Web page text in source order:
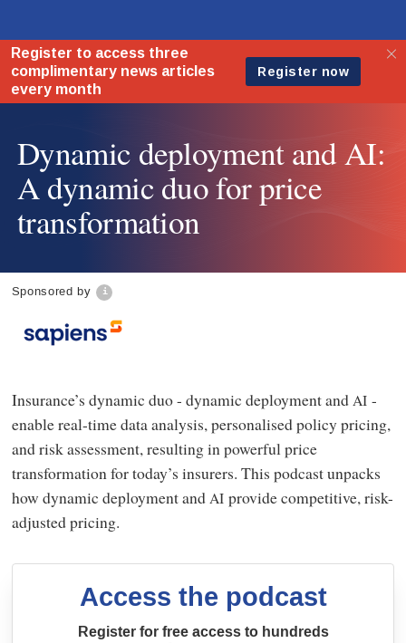
Dynamic deployment and AI:
A dynamic duo for price
transformation
Sponsored by
Insurance’s dynamic duo - dynamic deployment and AI -
enable real-time data analysis, personalised policy pricing,
and risk assessment, resulting in powerful price
transformation for today’s insurers. This podcast unpacks
how dynamic deployment and AI provide competitive, risk-
adjusted pricing.
Access the podcast
Register for free access to hundreds